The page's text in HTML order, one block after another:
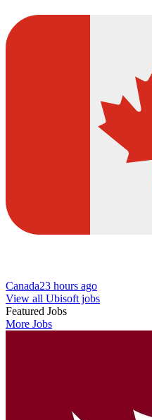
Canada23 hours ago
View all Ubisoft jobs
Featured Jobs
More Jobs